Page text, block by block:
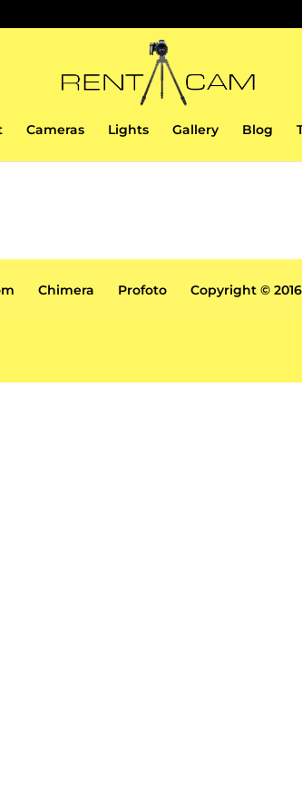
Cameras Lights Gallery Blog
Chimera Profoto Copyright ©